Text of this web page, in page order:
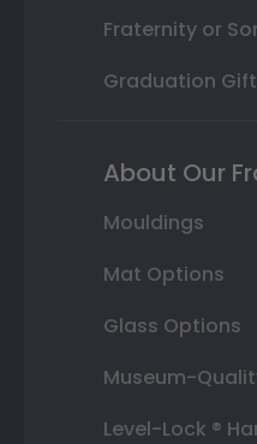
Fraternity or
Graduation
About Our
Mouldings
Mat Options
Glass Options
Museum-
Level-Lock ®